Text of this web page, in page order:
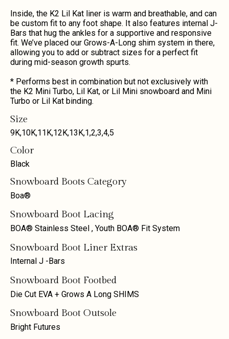
Inside, the K2 Lil Kat liner is warm and breathable, and can
be custom fit to any foot shape. It also features internal J-
Bars that hug the ankles for a supportive and responsive
fit. We’ve placed our Grows-A-Long shim system in there,
allowing you to add or subtract sizes for a perfect fit
during mid-season growth spurts.
* Performs best in combination but not exclusively with
the K2 Mini Turbo, Lil Kat, or Lil Mini snowboard and Mini
Turbo or Lil Kat binding.
Size
9K,10K,11K,12K,13K,1,2,3,4,5
Color
Black
Snowboard Boots Category
Boa®
Snowboard Boot Lacing
BOA® Stainless Steel , Youth BOA® Fit System
Snowboard Boot Liner Extras
Internal J -Bars
Snowboard Boot Footbed
Die Cut EVA + Grows A Long SHIMS
Snowboard Boot Outsole
Bright Futures